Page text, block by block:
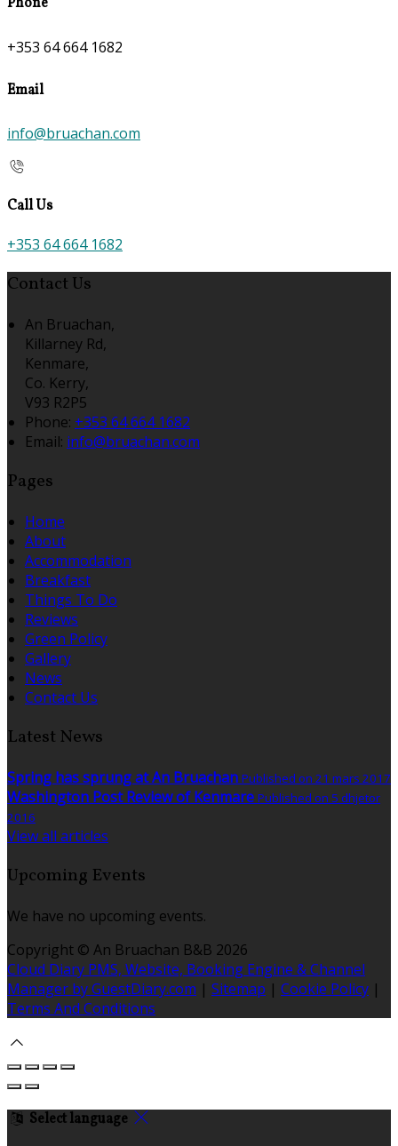
+353 64 664 1682
Email
info@bruachan.com
Call Us
+353 64 664 1682
Contact Us
An Bruachan,
Killarney Rd,
Kenmare,
Co. Kerry,
V93 R2P5
Phone: +353 64 664 1682
Email: info@bruachan.com
Pages
Home
About
Accommodation
Breakfast
Things To Do
Reviews
Green Policy
Gallery
News
Contact Us
Latest News
Spring has sprung at An Bruachan Published on 21 mars 2017
Washington Post Review of Kenmare Published on 5 dhjetor
2016
View all articles
Upcoming Events
We have no upcoming events.
Copyright © An Bruachan B&B 2026
Cloud Diary PMS, Website, Booking Engine & Channel
Manager by GuestDiary.com | Sitemap | Cookie Policy |
Terms And Conditions
Select language